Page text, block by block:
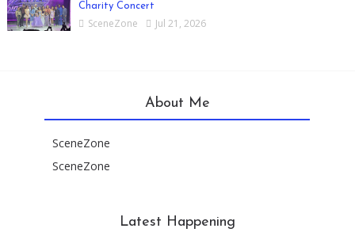
Charity Concert
SceneZone Jul 21, 2026
About Me
SceneZone
SceneZone
Latest Happening